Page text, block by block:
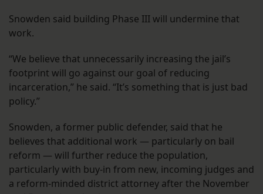
Snowden said building Phase III will undermine that
work.
“We believe that unnecessarily increasing the jail’s
footprint will go against our goal of reducing
incarceration,” he said. “It’s something that is just bad
policy.”
Snowden, a former public defender, said that he
believes that additional work — particularly on bail
reform — will further reduce the population,
particularly with buy-in from new, incoming judges and
a reform-minded district attorney after the November